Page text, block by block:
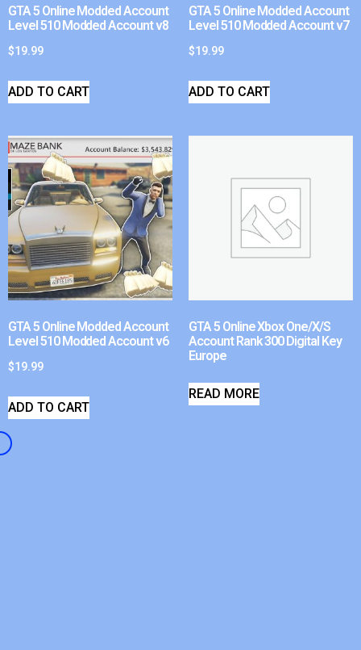
GTA 5 Online Modded Account
Level 510 Modded Account v8
$19.99
ADD TO CART
GTA 5 Online Modded Account
Level 510 Modded Account v7
$19.99
ADD TO CART
GTA 5 Online Modded Account
Level 510 Modded Account v6
$19.99
ADD TO CART
GTA 5 Online Xbox One/X/S
Account Rank 300 Digital Key
Europe
READ MORE